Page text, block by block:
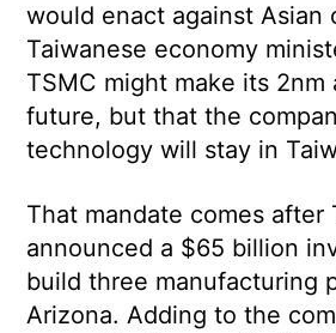
would enact against Asian
Taiwanese economy
TSMC might make its 2nm
future, but that the
technology will stay in
That mandate comes after
announced a $65 billion
build three manufacturing
Arizona. Adding to the